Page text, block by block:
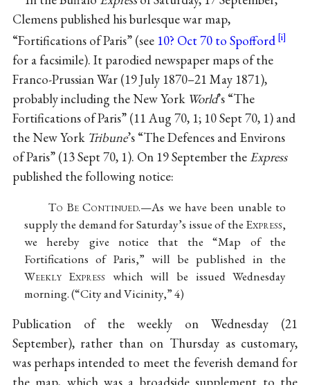
Clemens published his burlesque war map,
“Fortifications of Paris” (see 10? Oct 70 to Spofford
for a facsimile). It parodied newspaper maps of the
Franco-Prussian War (19 July 1870–21 May 1871),
probably including the New York World’s “The
Fortifications of Paris” (11 Aug 70, 1; 10 Sept 70, 1) and
the New York Tribune’s “The Defences and Environs
of Paris” (13 Sept 70, 1). On 19 September the Express
published the following notice:
To BeContinued.—As we have been unable to
supply the demand for Saturday’s issue of the Express,
we hereby give notice that the “Map of the
Fortifications of Paris,” will be published in the
WeeklyExpress which will be issued Wednesday
morning. (“City and Vicinity,” 4)
Publication of the weekly on Wednesday (21
September), rather than on Thursday as customary,
was perhaps intended to meet the feverish demand for